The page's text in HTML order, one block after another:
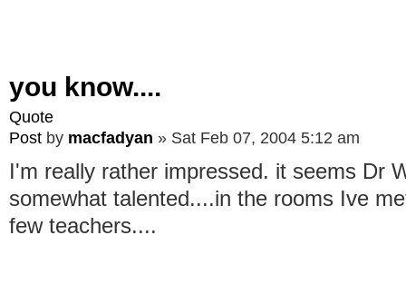
you know....
Quote
Post by macfadyan » Sat Feb 07, 2004 5:12 am
I'm really rather impressed. it seems Dr
somewhat talented....in the rooms Ive
few teachers....